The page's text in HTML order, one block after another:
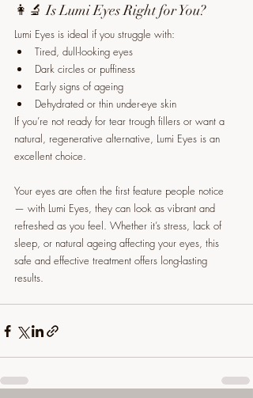
👩‍🔬 Is Lumi Eyes Right for You?
Lumi Eyes is ideal if you struggle with:
Tired, dull-looking eyes
Dark circles or puffiness
Early signs of ageing
Dehydrated or thin under-eye skin
If you’re not ready for tear trough fillers or want a
natural, regenerative alternative, Lumi Eyes is an
excellent choice.
Your eyes are often the first feature people notice
— with Lumi Eyes, they can look as vibrant and
refreshed as you feel. Whether it’s stress, lack of
sleep, or natural ageing affecting your eyes, this
safe and effective treatment offers long-lasting
results.